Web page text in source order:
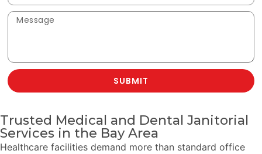
SUBMIT
Trusted Medical and Dental Janitorial
Services in the Bay Area
Healthcare facilities demand more than standard office